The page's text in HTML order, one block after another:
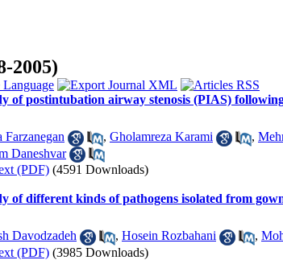
2005)
of postintubation airway stenosis (PIAS)
Farzanegan , Gholamreza Karami ,
Daneshvar
(PDF) (4591 Downloads)
of different kinds of pathogens isolated from
Davodzadeh , Hosein Rozbahani ,
(PDF) (3985 Downloads)